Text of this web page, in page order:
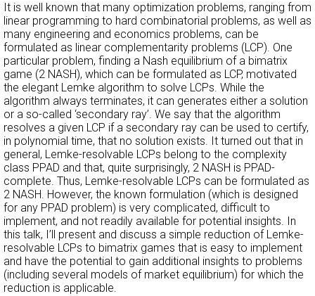
It is well known that many optimization problems, ranging from
linear programming to hard combinatorial problems, as well as
many engineering and economics problems, can be
formulated as linear complementarity problems (LCP). One
particular problem, finding a Nash equilibrium of a bimatrix
game (2 NASH), which can be formulated as LCP, motivated
the elegant Lemke algorithm to solve LCPs. While the
algorithm always terminates, it can generates either a solution
or a so-called ‘secondary ray’. We say that the algorithm
resolves a given LCP if a secondary ray can be used to certify,
in polynomial time, that no solution exists. It turned out that in
general, Lemke-resolvable LCPs belong to the complexity
class PPAD and that, quite surprisingly, 2 NASH is PPAD-
complete. Thus, Lemke-resolvable LCPs can be formulated as
2 NASH. However, the known formulation (which is designed
for any PPAD problem) is very complicated, difficult to
implement, and not readily available for potential insights. In
this talk, I’ll present and discuss a simple reduction of Lemke-
resolvable LCPs to bimatrix games that is easy to implement
and have the potential to gain additional insights to problems
(including several models of market equilibrium) for which the
reduction is applicable.